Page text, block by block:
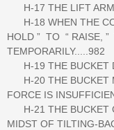
H-17 THE LIFT ARM
H-18 WHEN THE
HOLD ” TO “ RAISE,
TEMPORARILY.....982
H-19 THE BUCKET
H-20 THE BUCKET
FORCE IS
H-21 THE BUCKET
MIDST OF TILTING-